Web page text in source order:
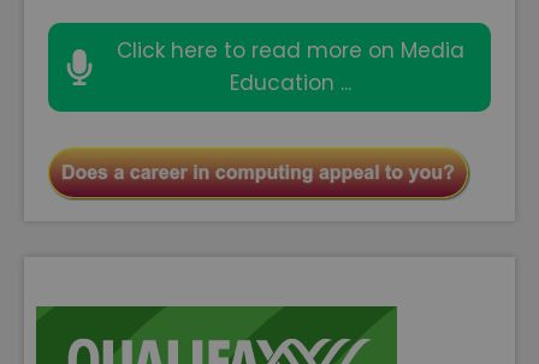
Click here to read more on Media
Education ...